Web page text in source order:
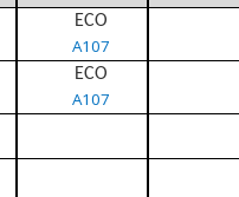
ECO
A107
ECO
A107